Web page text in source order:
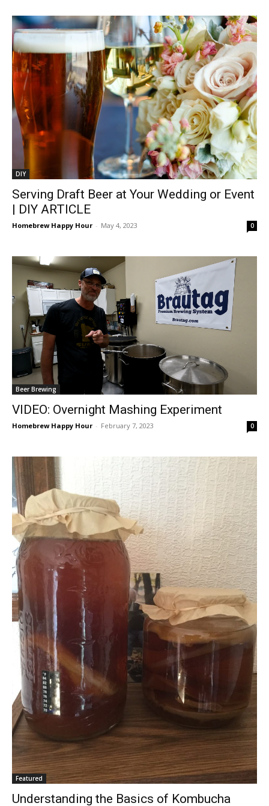
DIY
Serving Draft Beer at Your Wedding or Event
| DIY ARTICLE
Homebrew Happy Hour - May 4, 2023 0
Beer Brewing
VIDEO: Overnight Mashing Experiment
Homebrew Happy Hour - February 7, 2023 0
Featured
Understanding the Basics of Kombucha